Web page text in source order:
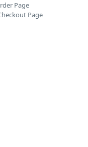
Page
Page